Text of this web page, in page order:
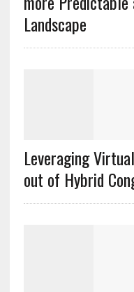
Landscape
Leveraging
out of Hybrid